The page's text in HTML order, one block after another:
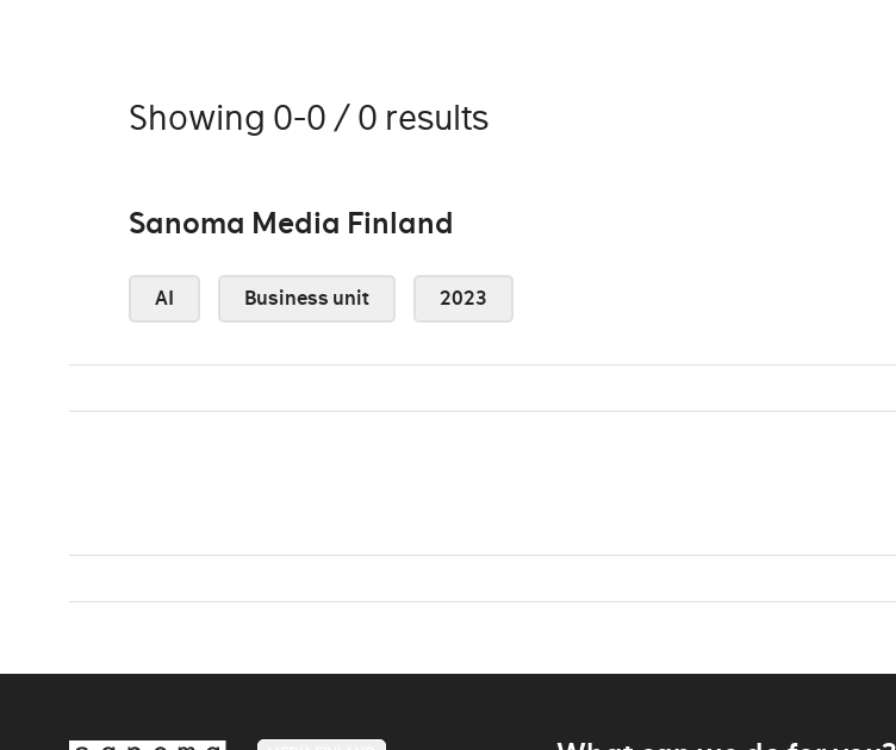
Showing 0-0 / 0 results
Sanoma Media Finland
AI Business unit 2023